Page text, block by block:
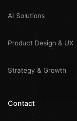
AI Solutions
Product Design & UX
Strategy & Growth
Contact